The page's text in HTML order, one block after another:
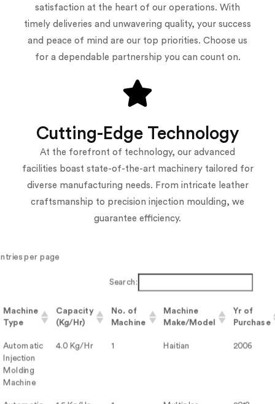
satisfaction at the heart of our operations. With
timely deliveries and unwavering quality, your success
and peace of mind are our top priorities. Choose us
for a dependable partnership you can count on.
Cutting-Edge Technology
At the forefront of technology, our advanced
facilities boast state-of-the-art machinery tailored for
diverse manufacturing needs. From intricate leather
craftsmanship to precision injection moulding, we
guarantee efficiency.
per page
Search:
Machine
Type
Capacity
(Kg/Hr)
No. of
Machine
Machine
Make/Model
Yr of
Purchase
Automatic
Injection
Molding
Machine
4.0 Kg/Hr 1 Haitian 2006